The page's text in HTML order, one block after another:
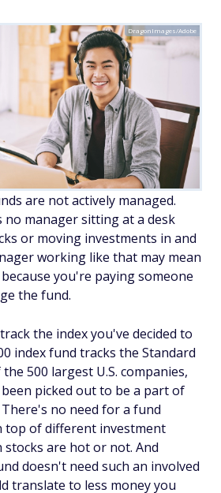
DragonImages/Adobe
are not actively managed.
no manager sitting at a desk
or moving investments in and
working like that may mean
you're paying someone
the fund.
the index you've decided to
index fund tracks the Standard
500 largest U.S. companies,
picked out to be a part of
no need for a fund
top of different investment
stocks are hot or not. And
doesn't need such an involved
translate to less money you